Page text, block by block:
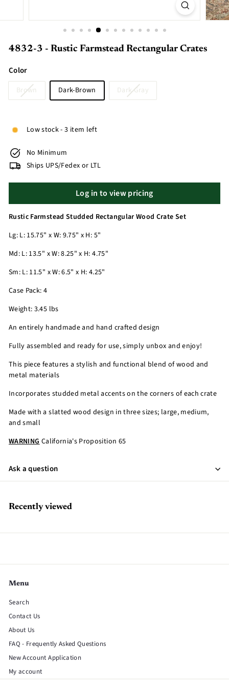
4832-3 - Rustic Farmstead Rectangular Crates
Color
Brown Dark-Brown Dark Gray
Low stock - 3 item left
No Minimum
Ships UPS/Fedex or LTL
Log in to view pricing
Rustic Farmstead Studded Rectangular Wood Crate Set
Lg: L: 15.75" x W: 9.75" x H: 5"
Md: L: 13.5" x W: 8.25" x H: 4.75"
Sm: L: 11.5" x W: 6.5" x H: 4.25"
Case Pack: 4
Weight: 3.45 lbs
An entirely handmade and hand crafted design
Fully assembled and ready for use, simply unbox and enjoy!
This piece features a stylish and functional blend of wood and
metal materials
Incorporates studded metal accents on the corners of each crate
Made with a slatted wood design in three sizes; large, medium,
and small
WARNINGCalifornia's Proposition 65
Ask a question
Recently viewed
Menu
Search
Contact Us
About Us
FAQ - Frequently Asked Questions
New Account Application
My account